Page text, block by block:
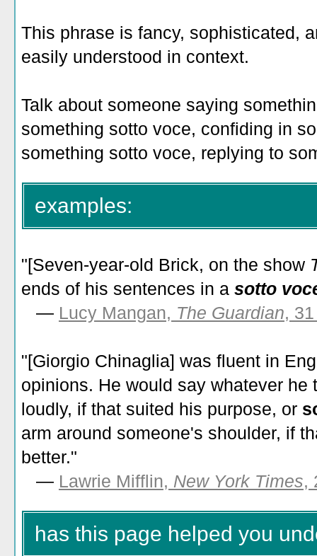
This phrase is fancy, sophisticated,
easily understood in context.
Talk about someone saying
something sotto voce, confiding in
something sotto voce, replying to
examples:
"[Seven-year-old Brick, on the show
ends of his sentences in a sotto
— Lucy Mangan, The Guardian,
"[Giorgio Chinaglia] was fluent in
opinions. He would say whatever
loudly, if that suited his purpose, or
arm around someone's shoulder, if
better."
— Lawrie Mifflin, New York Times,
has this page helped you